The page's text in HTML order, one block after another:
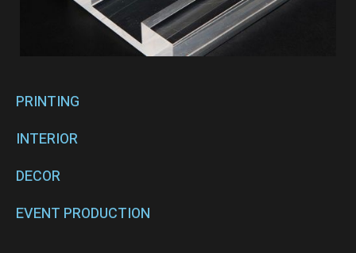
PRINTING
INTERIOR
DECOR
EVENT PRODUCTION